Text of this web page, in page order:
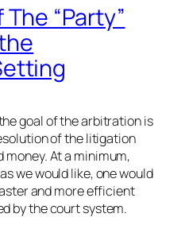
“Party”
goal of the arbitration is
of the litigation
money. At a minimum,
we would like, one would
and more efficient
by the court system.